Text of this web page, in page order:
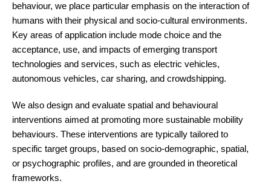
behaviour, we place particular emphasis on the interaction of
humans with their physical and socio-cultural environments.
Key areas of application include mode choice and the
acceptance, use, and impacts of emerging transport
technologies and services, such as electric vehicles,
autonomous vehicles, car sharing, and crowdshipping.
We also design and evaluate spatial and behavioural
interventions aimed at promoting more sustainable mobility
behaviours. These interventions are typically tailored to
specific target groups, based on socio-demographic, spatial,
or psychographic profiles, and are grounded in theoretical
frameworks.